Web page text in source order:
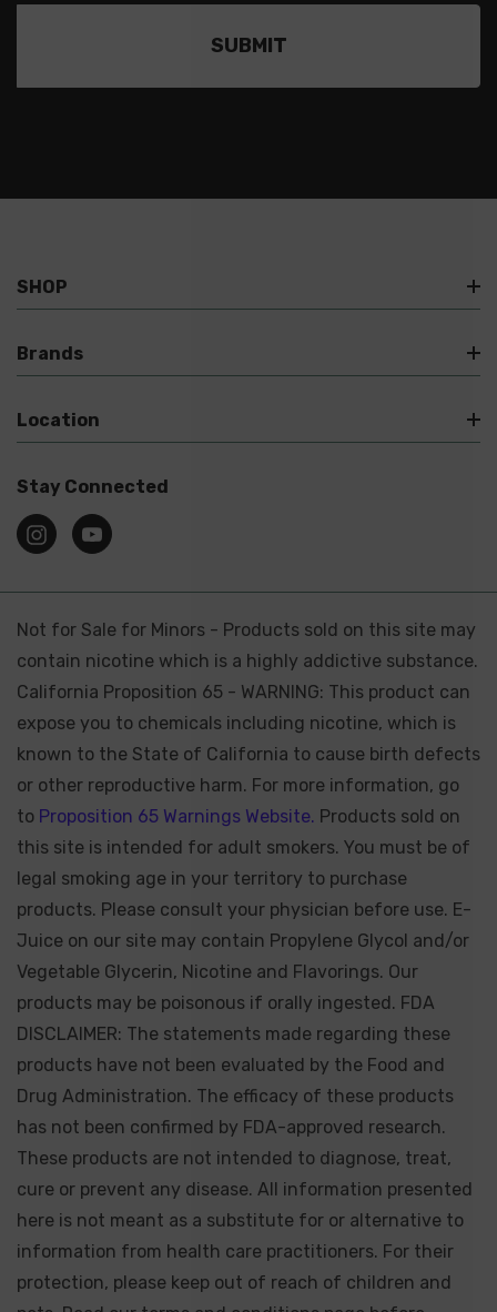
SHOP
Brands
Location
Stay Connected
Not for Sale for Minors - Products sold on this site may
contain nicotine which is a highly addictive substance.
California Proposition 65 - WARNING: This product can
expose you to chemicals including nicotine, which is
known to the State of California to cause birth defects
or other reproductive harm. For more information, go
to Proposition 65 Warnings Website. Products sold on
this site is intended for adult smokers. You must be of
legal smoking age in your territory to purchase
products. Please consult your physician before use. E-
Juice on our site may contain Propylene Glycol and/or
Vegetable Glycerin, Nicotine and Flavorings. Our
products may be poisonous if orally ingested. FDA
DISCLAIMER: The statements made regarding these
products have not been evaluated by the Food and
Drug Administration. The efficacy of these products
has not been confirmed by FDA-approved research.
These products are not intended to diagnose, treat,
cure or prevent any disease. All information presented
here is not meant as a substitute for or alternative to
information from health care practitioners. For their
protection, please keep out of reach of children and